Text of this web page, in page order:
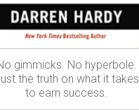
gimmicks. No hyperbole.
the truth on what it takes
to earn success.